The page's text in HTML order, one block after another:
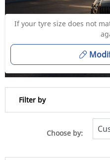
If your tyre size does not
Filter by
Choose by: